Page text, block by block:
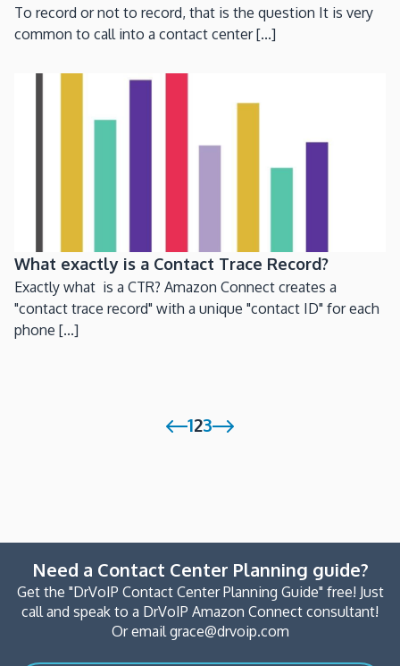
To record or not to record, that is the question It is very
common to call into a contact center [...]
What exactly is a Contact Trace Record?
Exactly what is a CTR? Amazon Connect creates a
"contact trace record" with a unique "contact ID" for each
phone [...]
123
Need a Contact Center Planning guide?
Get the "DrVoIP Contact Center Planning Guide" free! Just
call and speak to a DrVoIP Amazon Connect consultant!
Or email grace@drvoip.com